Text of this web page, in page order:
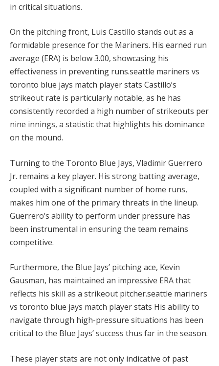
in critical situations.
On the pitching front, Luis Castillo stands out as a
formidable presence for the Mariners. His earned run
average (ERA) is below 3.00, showcasing his
effectiveness in preventing runs.seattle mariners vs
toronto blue jays match player stats Castillo’s
strikeout rate is particularly notable, as he has
consistently recorded a high number of strikeouts per
nine innings, a statistic that highlights his dominance
on the mound.
Turning to the Toronto Blue Jays, Vladimir Guerrero
Jr. remains a key player. His strong batting average,
coupled with a significant number of home runs,
makes him one of the primary threats in the lineup.
Guerrero’s ability to perform under pressure has
been instrumental in ensuring the team remains
competitive.
Furthermore, the Blue Jays’ pitching ace, Kevin
Gausman, has maintained an impressive ERA that
reflects his skill as a strikeout pitcher.seattle mariners
vs toronto blue jays match player stats His ability to
navigate through high-pressure situations has been
critical to the Blue Jays’ success thus far in the season.
These player stats are not only indicative of past